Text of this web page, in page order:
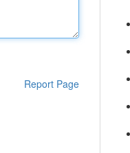
Report Page